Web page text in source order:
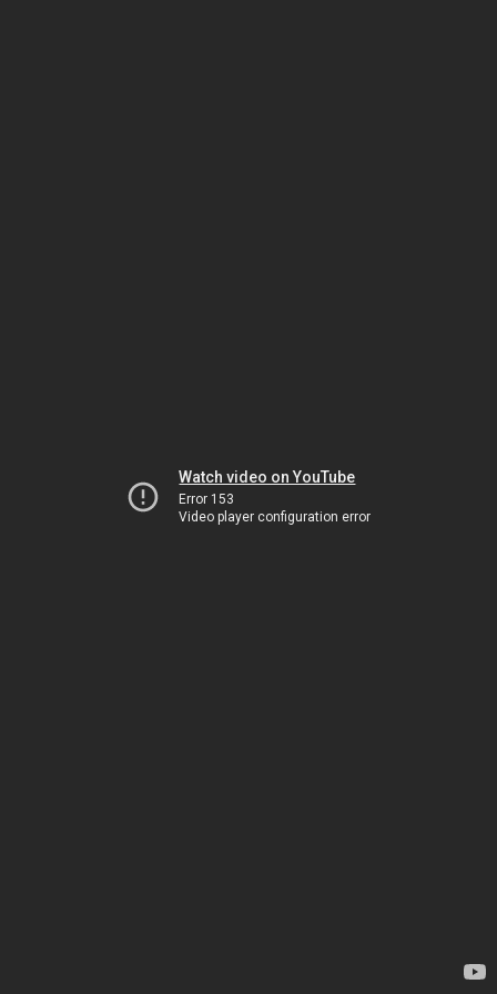
Watch video on YouTube
Error 153
Video player configuration error